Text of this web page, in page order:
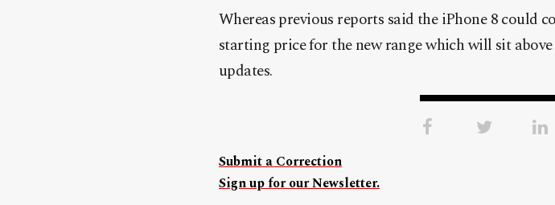
Whereas previous reports said the iPhone 8 could
starting price for the new range which will sit
updates.
Submit a Correction
Sign up for our Newsletter.